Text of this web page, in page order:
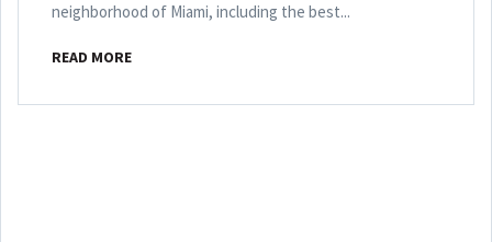
neighborhood of Miami, including the best...
READ MORE